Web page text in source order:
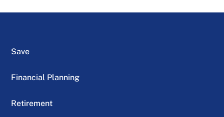
Save
Financial Planning
Retirement